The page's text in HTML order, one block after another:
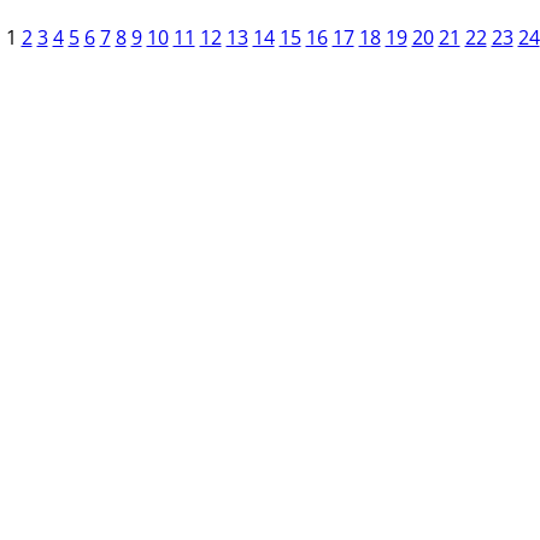
1 2 3 4 5 6 7 8 9 10 11 12 13 14 15 16 17 18 19 20 21 22 23 24